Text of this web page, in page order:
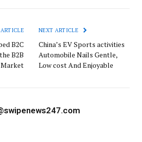
B2C
B2B
Market
NEXT ARTICLE
China’s EV Sports activities
Automobile Nails Gentle,
Low cost And Enjoyable